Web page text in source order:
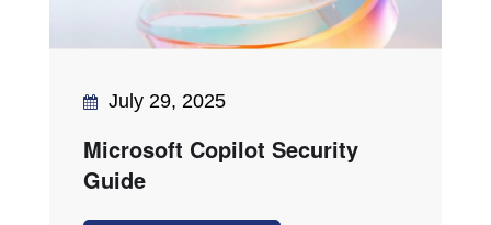
July 29, 2025
Microsoft Copilot Security
Guide